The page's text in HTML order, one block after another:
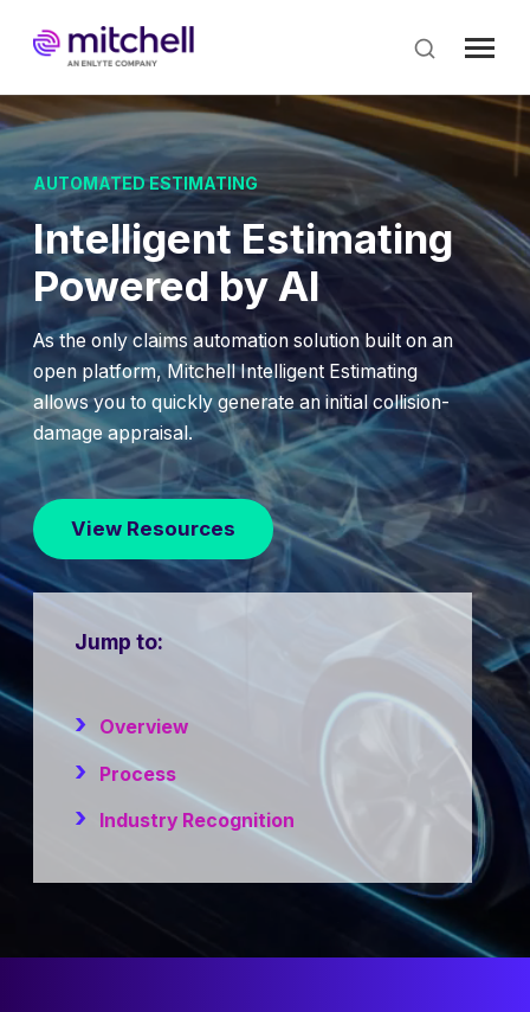
main
content
AUTOMATED ESTIMATING
Intelligent Estimating
Powered by AI
As the only claims automation solution built on an
open platform, Mitchell Intelligent Estimating
allows you to quickly generate an initial collision-
damage appraisal.
View Resources
Jump to:
Overview
Process
Industry Recognition